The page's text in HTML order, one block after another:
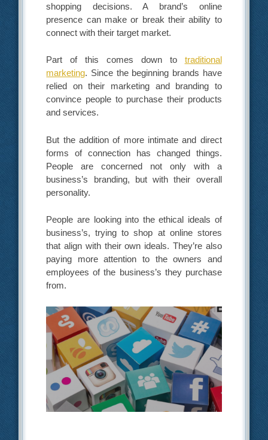
shopping decisions. A brand’s online
presence can make or break their ability to
connect with their target market.
Part of this comes down to traditional
marketing. Since the beginning brands have
relied on their marketing and branding to
convince people to purchase their products
and services.
But the addition of more intimate and direct
forms of connection has changed things.
People are concerned not only with a
business’s branding, but with their overall
personality.
People are looking into the ethical ideals of
business’s, trying to shop at online stores
that align with their own ideals. They’re also
paying more attention to the owners and
employees of the business’s they purchase
from.